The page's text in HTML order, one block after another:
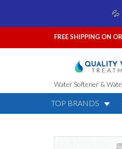
FREE SHIPPING ON
Water Softener &
TOP BRANDS